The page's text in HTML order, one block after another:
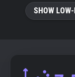
SHOW